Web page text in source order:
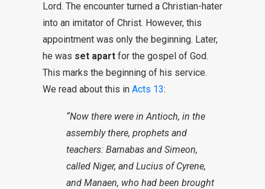
Lord. The encounter turned a Christian-hater
into an imitator of Christ. However, this
appointment was only the beginning. Later,
he was set apart for the gospel of God.
This marks the beginning of his service.
We read about this in Acts 13:
“Now there were in Antioch, in the
assembly there, prophets and
teachers: Barnabas and Simeon,
called Niger, and Lucius of Cyrene,
and Manaen, who had been brought